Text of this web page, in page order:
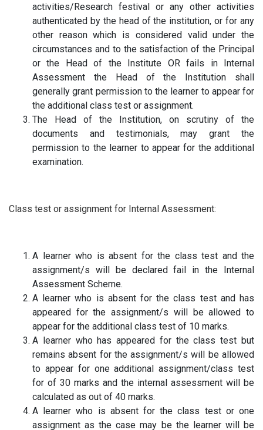
activities/Research festival or any other activities
authenticated by the head of the institution, or for any
other reason which is considered valid under the
circumstances and to the satisfaction of the Principal
or the Head of the Institute OR fails in Internal
Assessment the Head of the Institution shall
generally grant permission to the learner to appear for
the additional class test or assignment.
The Head of the Institution, on scrutiny of the
documents and testimonials, may grant the
permission to the learner to appear for the additional
examination.
Class test or assignment for Internal Assessment:
A learner who is absent for the class test and the
assignment/s will be declared fail in the Internal
Assessment Scheme.
A learner who is absent for the class test and has
appeared for the assignment/s will be allowed to
appear for the additional class test of 10 marks.
A learner who has appeared for the class test but
remains absent for the assignment/s will be allowed
to appear for one additional assignment/class test
for of 30 marks and the internal assessment will be
calculated as out of 40 marks.
A learner who is absent for the class test or one
assignment as the case may be the learner will be